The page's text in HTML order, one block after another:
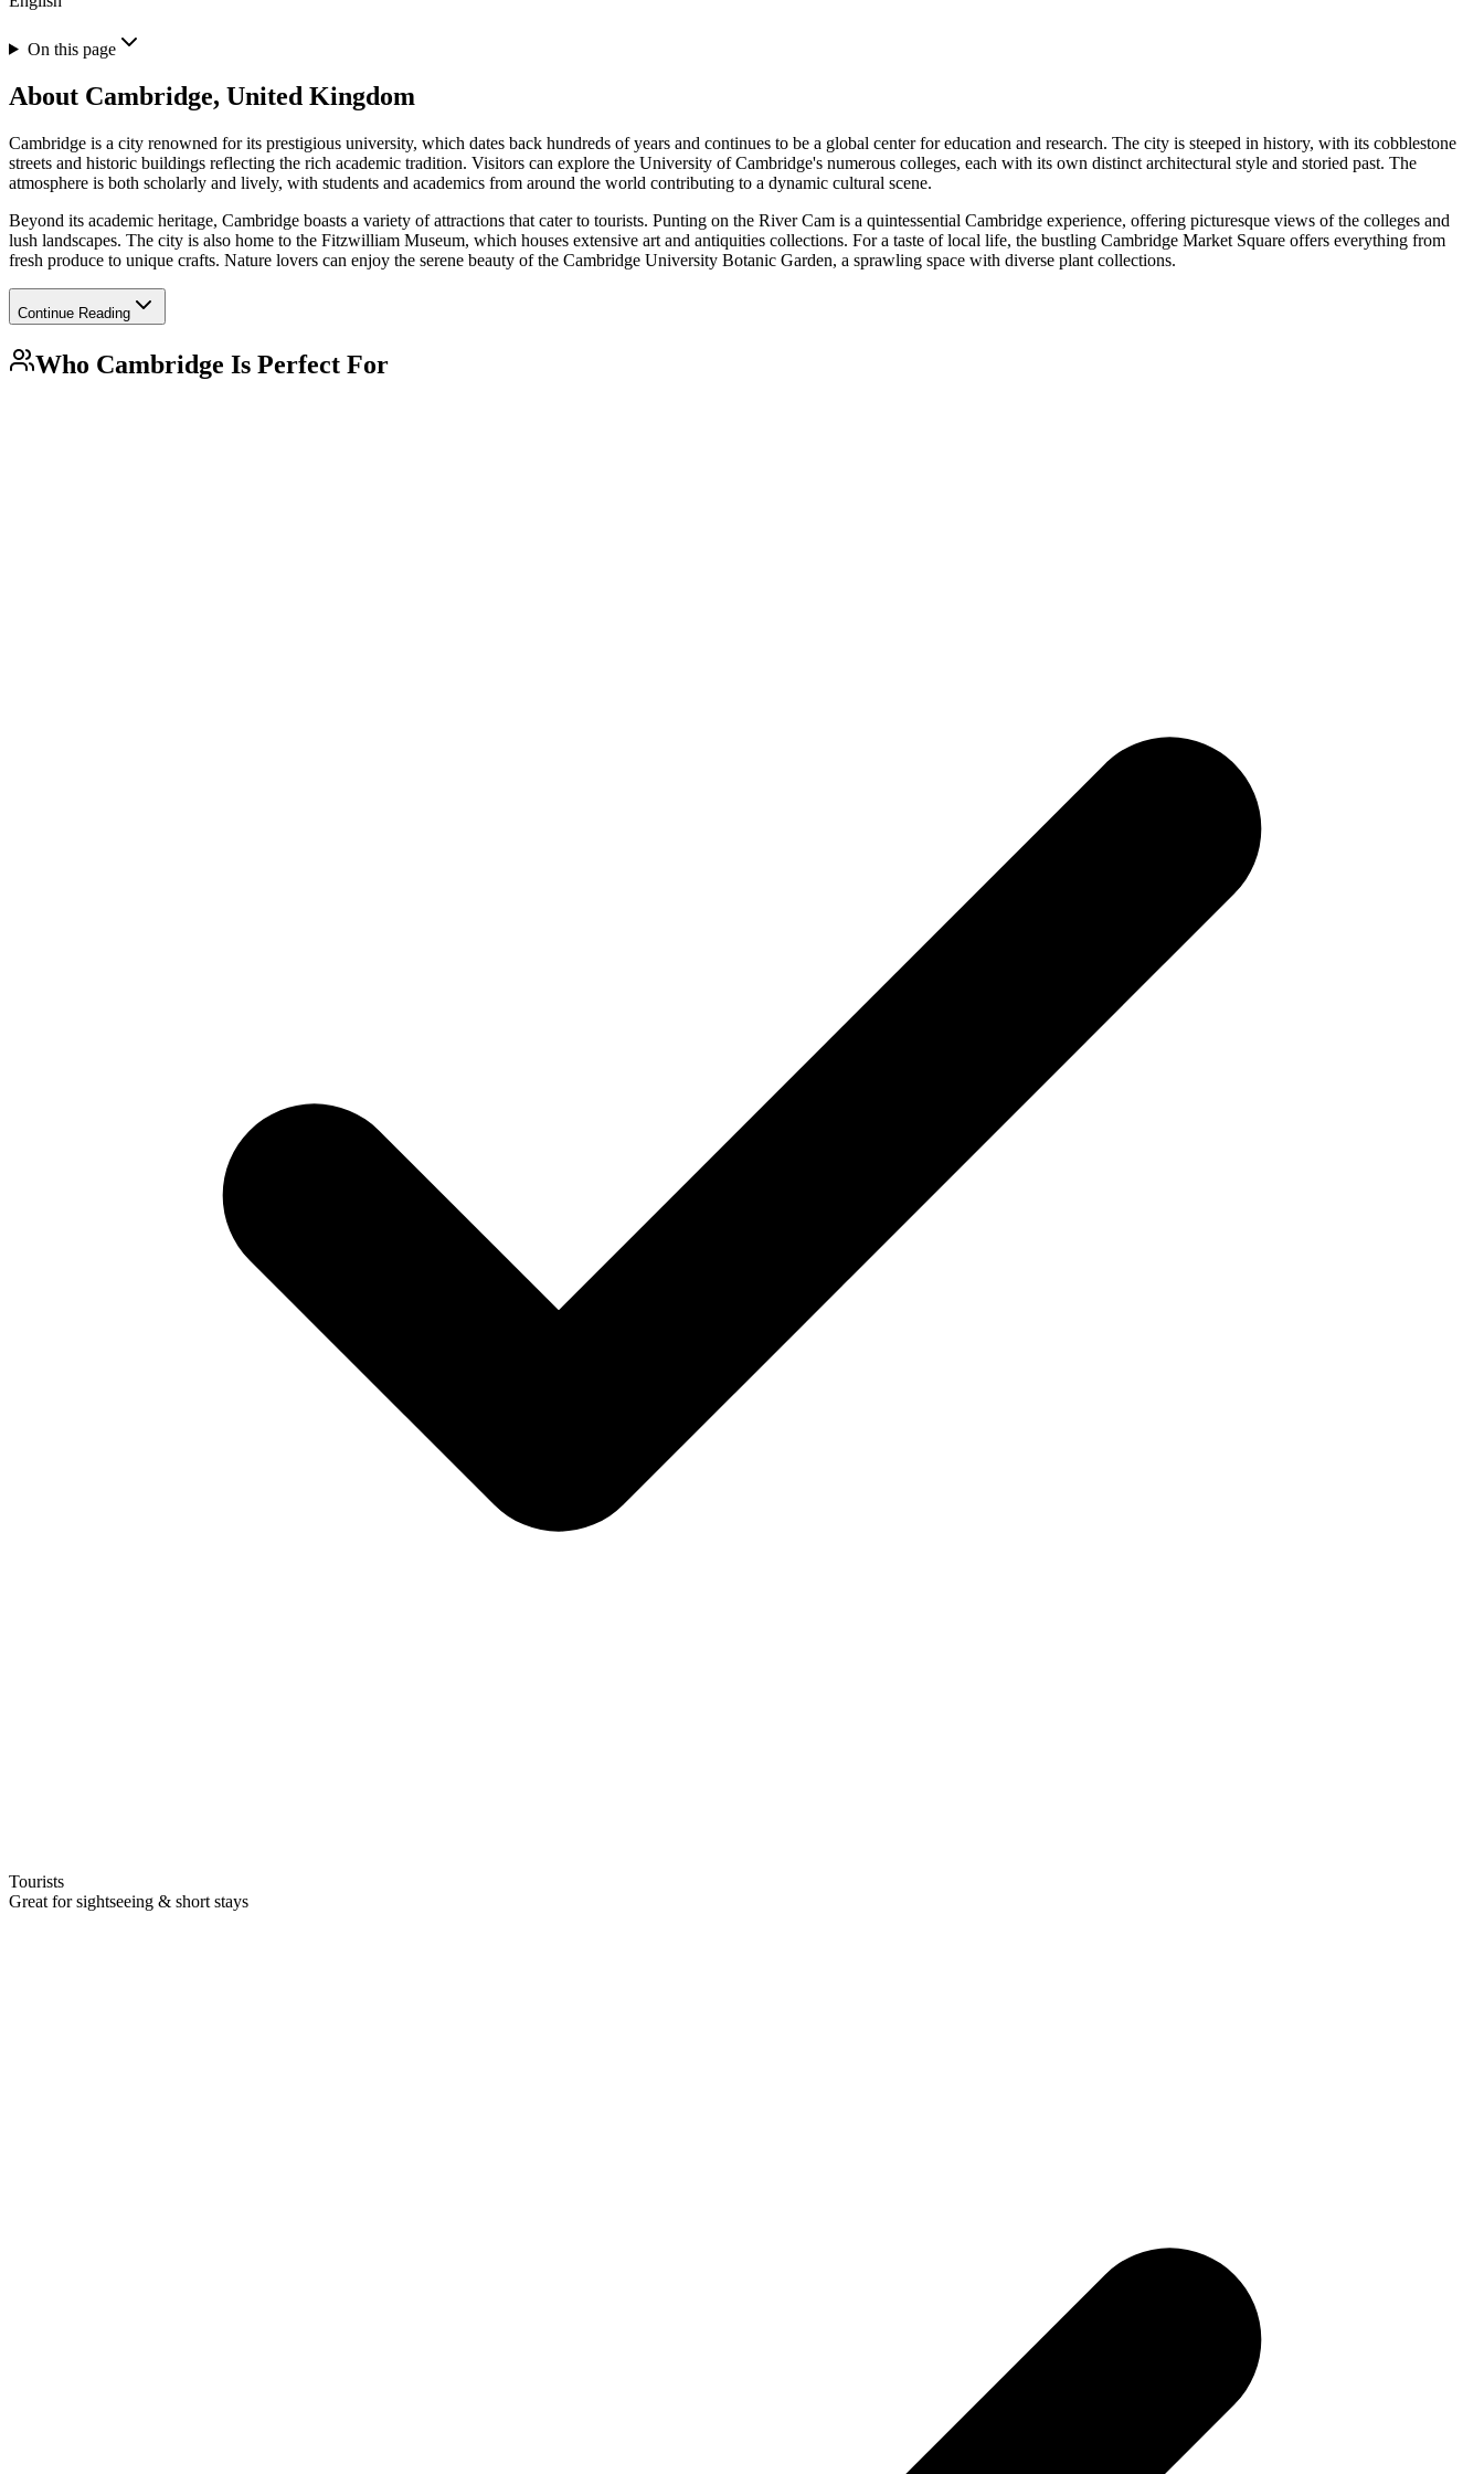
On this page
About Cambridge, United Kingdom
Cambridge is a city renowned for its prestigious university, which dates back hundreds of years and continues to be a global center for education and research. The city is steeped in history, with its cobblestone
streets and historic buildings reflecting the rich academic tradition. Visitors can explore the University of Cambridge's numerous colleges, each with its own distinct architectural style and storied past. The
atmosphere is both scholarly and lively, with students and academics from around the world contributing to a dynamic cultural scene.
Beyond its academic heritage, Cambridge boasts a variety of attractions that cater to tourists. Punting on the River Cam is a quintessential Cambridge experience, offering picturesque views of the colleges and
lush landscapes. The city is also home to the Fitzwilliam Museum, which houses extensive art and antiquities collections. For a taste of local life, the bustling Cambridge Market Square offers everything from
fresh produce to unique crafts. Nature lovers can enjoy the serene beauty of the Cambridge University Botanic Garden, a sprawling space with diverse plant collections.
Continue Reading
Who Cambridge Is Perfect For
Tourists
Great for sightseeing & short stays